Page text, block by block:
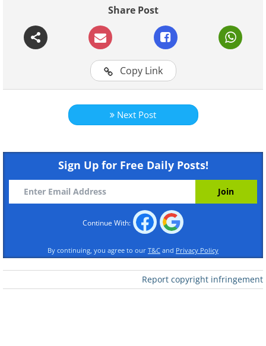
2. A Curious Cutie
3. Heartwarming Hatchling
Share Post
Copy Link
Next Post
Sign Up for Free Daily Posts!
Continue With:
By continuing, you agree to our T&C and Privacy Policy
Report copyright infringement